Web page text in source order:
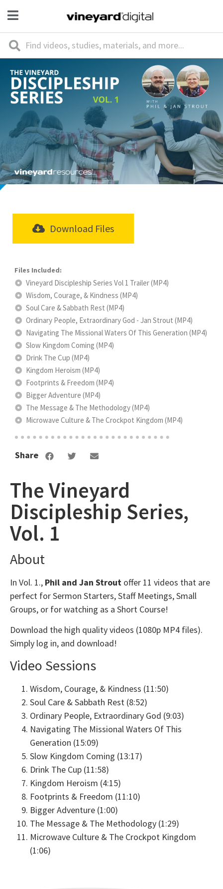
The Vineyard
Discipleship Series,
Vol. 1
About
In Vol. 1., Phil and Jan Strout offer 11 videos that are
perfect for Sermon Starters, Staff Meetings, Small
Groups, or for watching as a Short Course!
Download the high quality videos (1080p MP4 files).
Simply log in, and download!
Video Sessions
Wisdom, Courage, & Kindness (11:50)
Soul Care & Sabbath Rest (8:52)
Ordinary People, Extraordinary God (9:03)
Navigating The Missional Waters Of This
Generation (15:09)
Slow Kingdom Coming (13:17)
Drink The Cup (11:58)
Kingdom Heroism (4:15)
Footprints & Freedom (11:10)
Bigger Adventure (1:00)
The Message & The Methodology (1:29)
Microwave Culture & The Crockpot Kingdom
(1:06)
Download Files
Vineyard Discipleship Series Vol 1 Trailer (MP4)
Wisdom, Courage, & Kindness (MP4)
Soul Care & Sabbath Rest (MP4)
Ordinary People, Extraordinary God - Jan Strout (MP4)
Navigating The Missional Waters Of This Generation (MP4)
Slow Kingdom Coming (MP4)
Drink The Cup (MP4)
Kingdom Heroism (MP4)
Footprints & Freedom (MP4)
Bigger Adventure (MP4)
The Message & The Methodology (MP4)
Microwave Culture & The Crockpot Kingdom (MP4)
Share